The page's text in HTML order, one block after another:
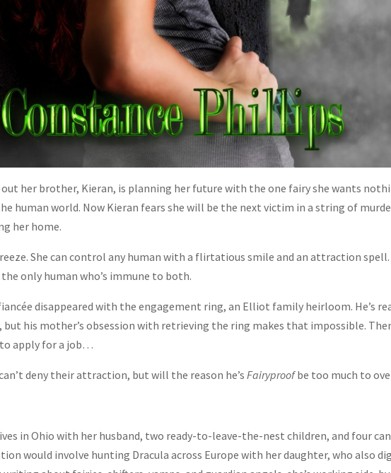
out her brother, Kieran, is planning her future with the one fairy she wants
human world. Now Kieran fears she will be the next victim in a string of
her home.
She can control any human with a flirtatious smile and an attraction
only human who’s immune to both.
fiancée disappeared with the engagement ring, an Elliot family heirloom. He’s
his mother’s obsession with retrieving the ring makes that impossible.
apply for a job…
deny their attraction, but will the reason he’sFairyproofbe too much to
in Ohio with her husband, two ready-to-leave-the-nest children, and four
would involve hunting Dracula across Europe with her daughter, who also